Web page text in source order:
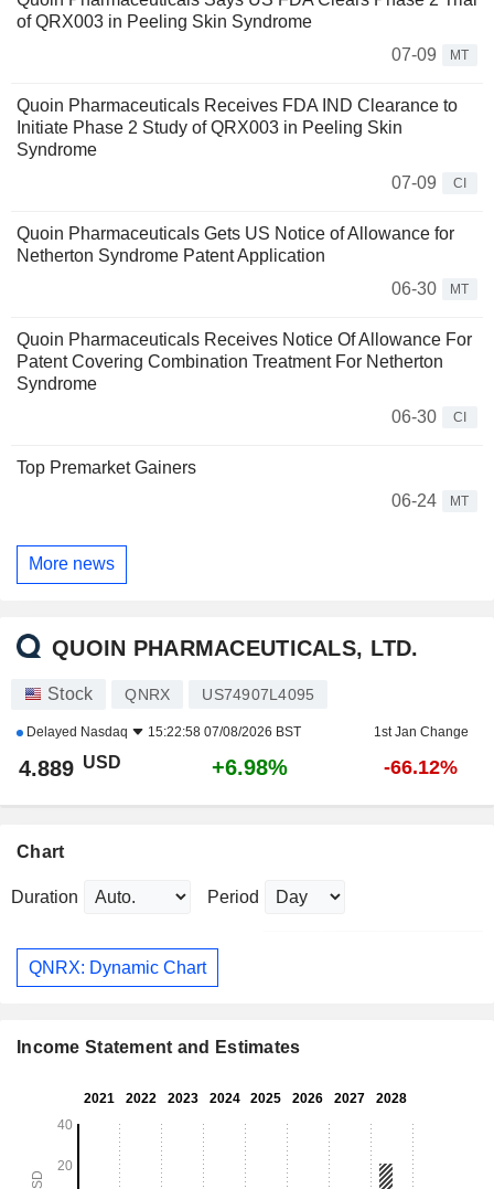
of QRX003 in Peeling Skin Syndrome
07-09
MT
Quoin Pharmaceuticals Receives FDA IND Clearance to
Initiate Phase 2 Study of QRX003 in Peeling Skin
Syndrome
07-09
CI
Quoin Pharmaceuticals Gets US Notice of Allowance for
Netherton Syndrome Patent Application
06-30
MT
Quoin Pharmaceuticals Receives Notice Of Allowance For
Patent Covering Combination Treatment For Netherton
Syndrome
06-30
CI
Top Premarket Gainers
06-24
MT
More news
QUOIN PHARMACEUTICALS, LTD.
Stock QNRX US74907L4095
Delayed Nasdaq 15:22:58 07/08/2026 BST 1st Jan Change
4.889 USD +6.98% -66.12%
Chart
Duration Period
QNRX: Dynamic Chart
Income Statement and Estimates